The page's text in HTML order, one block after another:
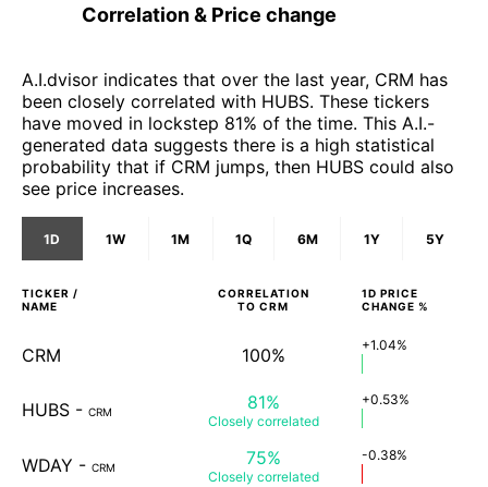
Correlation & Price change
A.I.dvisor indicates that over the last year, CRM has
been closely correlated with HUBS. These tickers
have moved in lockstep 81% of the time. This A.I.-
generated data suggests there is a high statistical
probability that if CRM jumps, then HUBS could also
see price increases.
1D 1W 1M 1Q 6M 1Y 5Y
TICKER /
NAME
CORRELATION
TO CRM
1D PRICE
CHANGE %
CRM 100% +1.04%
HUBS - CRM 81%
Closely correlated
+0.53%
WDAY - CRM 75%
Closely correlated
-0.38%